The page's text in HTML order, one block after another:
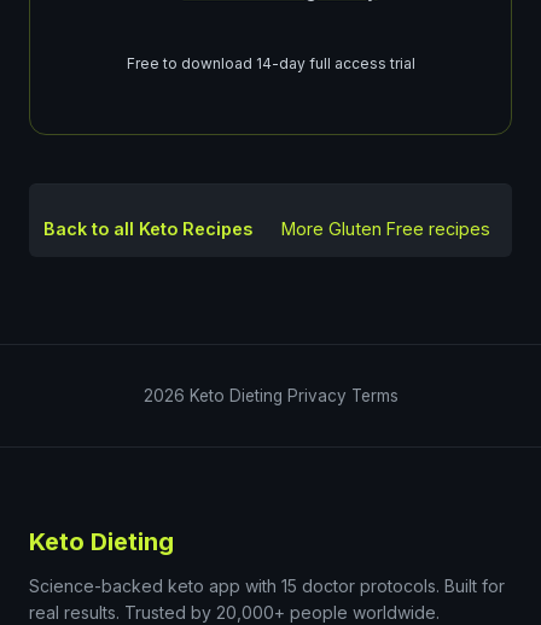
Free to download 14-day full access trial
Back to all Keto Recipes More Gluten Free recipes
2026 Keto Dieting Privacy Terms
Keto Dieting
Science-backed keto app with 15 doctor protocols. Built for
real results. Trusted by 20,000+ people worldwide.